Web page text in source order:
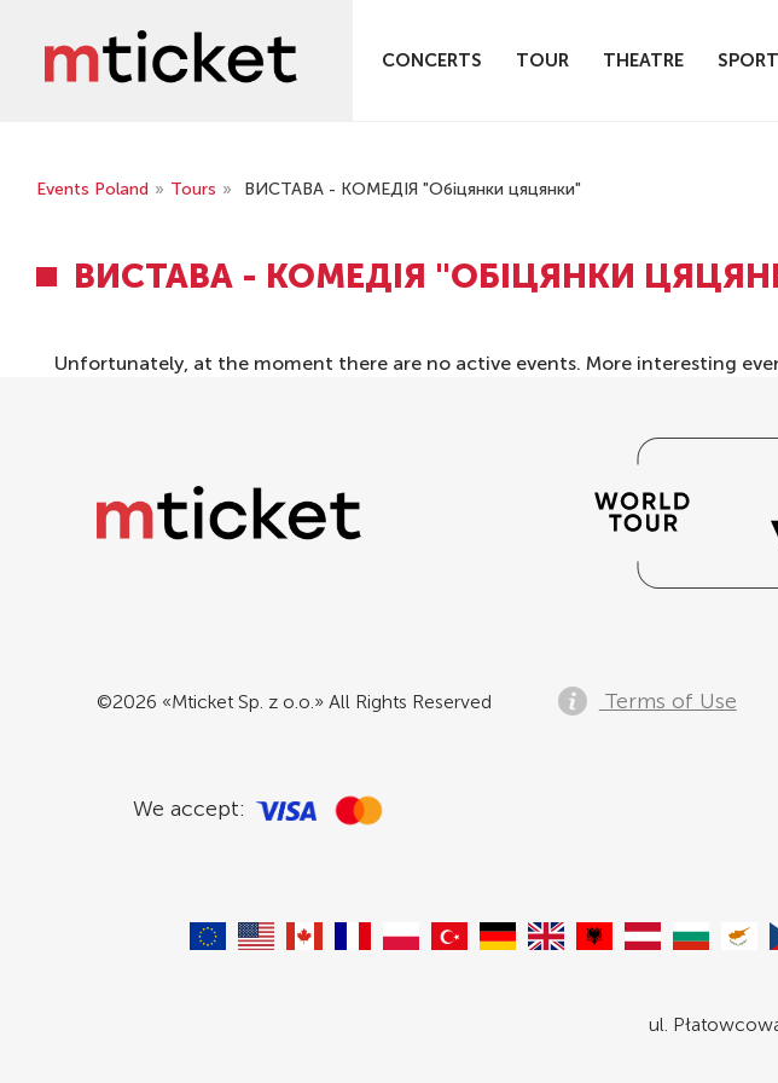
CONCERTS TOUR THEATRE SPORT
Events Poland » Tours » ВИСТАВА - КОМЕДІЯ "Обіцянки цяцянки"
ВИСТАВА - КОМЕДІЯ "ОБІЦЯНКИ
Unfortunately, at the moment there are no active events. More interesting
©2026 «Mticket Sp. z o.o.» All Rights Reserved Terms of Use
We accept:
ul.